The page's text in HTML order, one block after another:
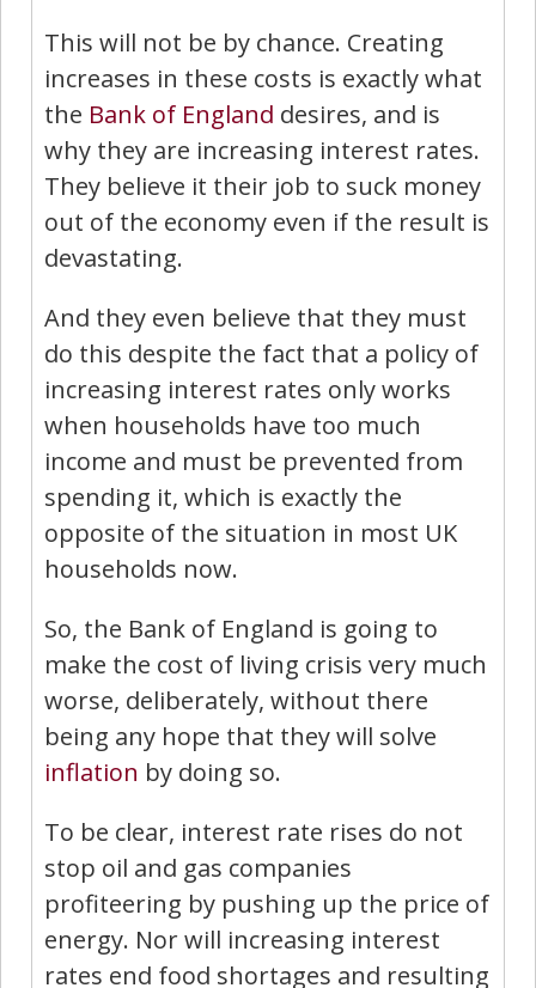
This will not be by chance. Creating
increases in these costs is exactly what
the Bank of England desires, and is
why they are increasing interest rates.
They believe it their job to suck money
out of the economy even if the result is
devastating.
And they even believe that they must
do this despite the fact that a policy of
increasing interest rates only works
when households have too much
income and must be prevented from
spending it, which is exactly the
opposite of the situation in most UK
households now.
So, the Bank of England is going to
make the cost of living crisis very much
worse, deliberately, without there
being any hope that they will solve
inflation by doing so.
To be clear, interest rate rises do not
stop oil and gas companies
profiteering by pushing up the price of
energy. Nor will increasing interest
rates end food shortages and resulting